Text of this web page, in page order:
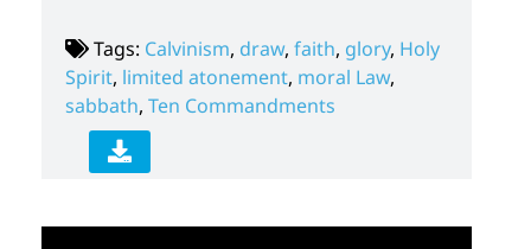
Tags: Calvinism, draw, faith, glory, Holy
Spirit, limited atonement, moral Law,
sabbath, Ten Commandments